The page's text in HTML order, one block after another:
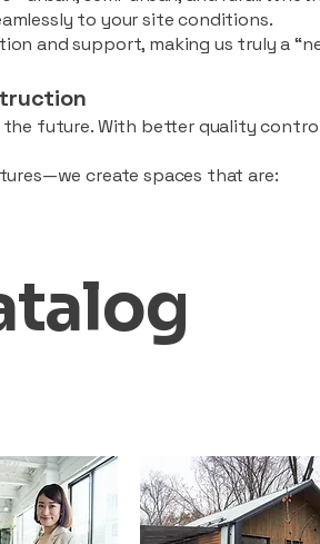
to your site conditions.
and support, making us truly a
future. With better quality
create spaces that are: